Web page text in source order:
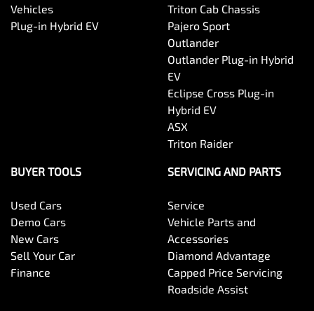
Vehicles
Plug-in Hybrid EV
Triton Cab Chassis
Pajero Sport
Outlander
Outlander Plug-in Hybrid
EV
Eclipse Cross Plug-in
Hybrid EV
ASX
Triton Raider
BUYER TOOLS
Used Cars
Demo Cars
New Cars
Sell Your Car
Finance
SERVICING AND PARTS
Service
Vehicle Parts and
Accessories
Diamond Advantage
Capped Price Servicing
Roadside Assist